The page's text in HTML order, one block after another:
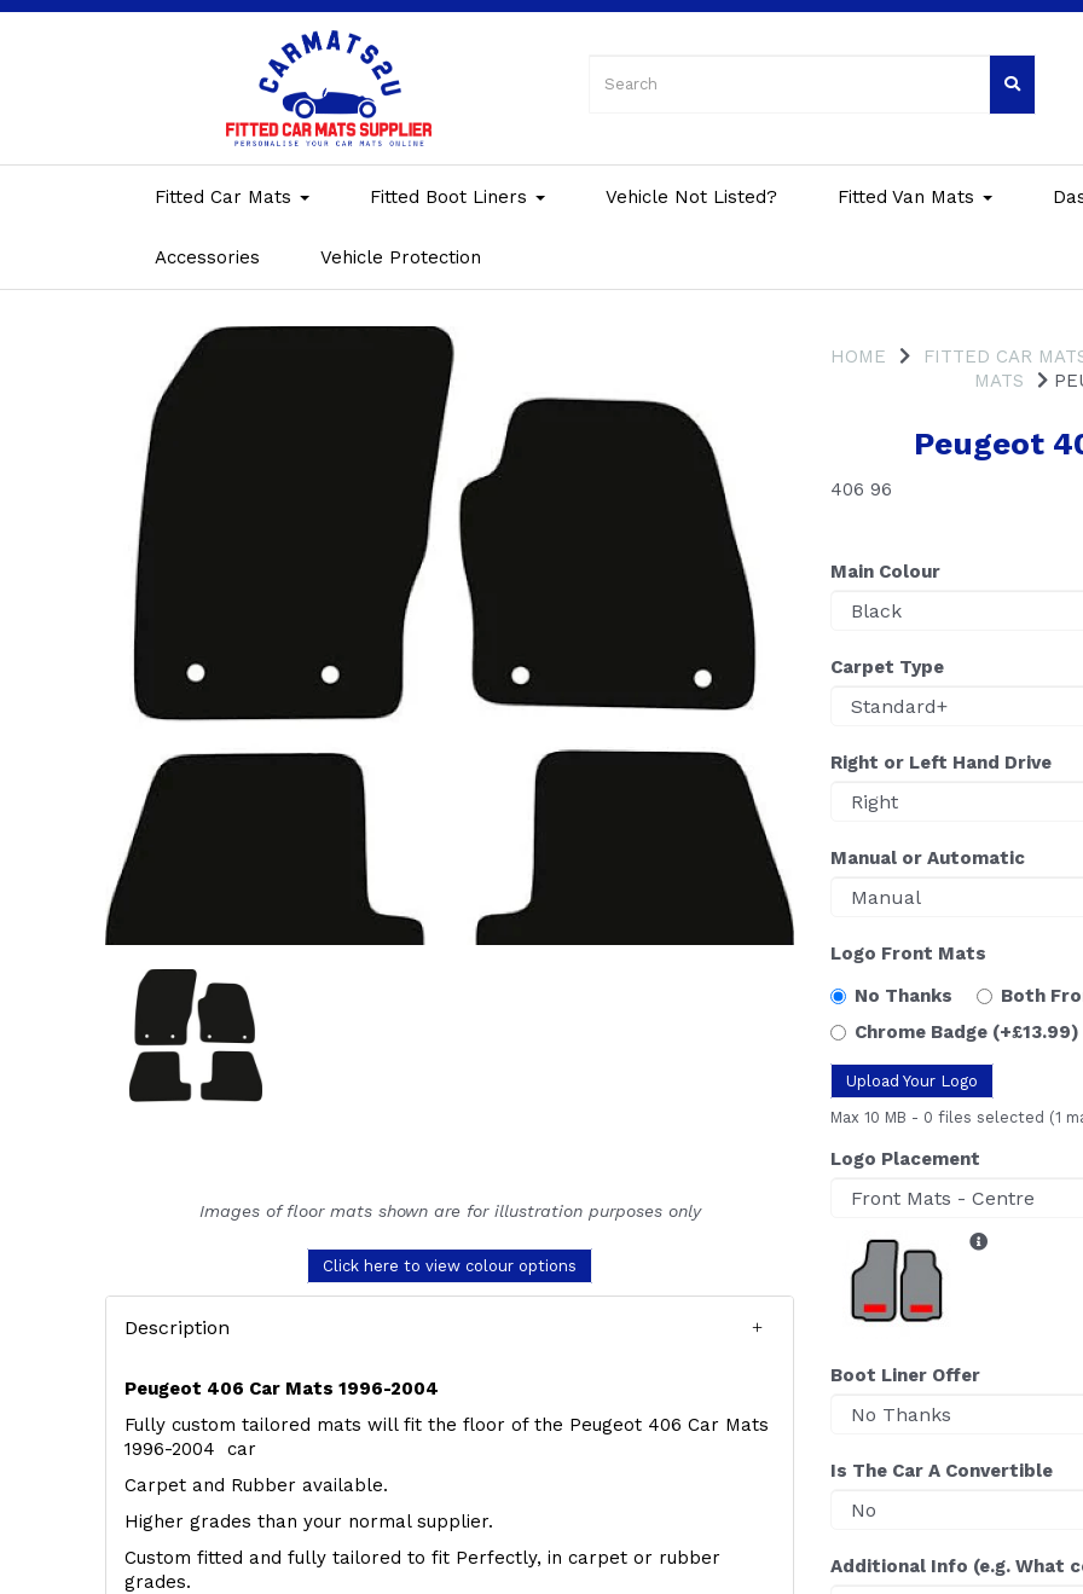
Fitted Car Mats Fitted Boot Liners Vehicle Not Listed? Fitted Van Mats
Accessories Vehicle Protection
Images of floor mats shown are for illustration purposes only
Click here to view colour options
Description
Peugeot 406 Car Mats 1996-2004
Fully custom tailored mats will fit the floor of the Peugeot 406 Car Mats
1996-2004 car
Carpet and Rubber available.
Higher grades than your normal supplier.
Custom fitted and fully tailored to fit Perfectly, in carpet or rubber
grades.
HOME FITTED CAR
MATS
Peugeot
406 96
Main Colour
Carpet Type
Right or Left Hand Drive
Manual or Automatic
Logo Front Mats
No Thanks
Both
Chrome Badge (+£13.99)
Upload Your Logo
Max 10 MB - 0 files selected (1
Logo Placement
Boot Liner Offer
Is The Car A Convertible
Additional Info (e.g. What